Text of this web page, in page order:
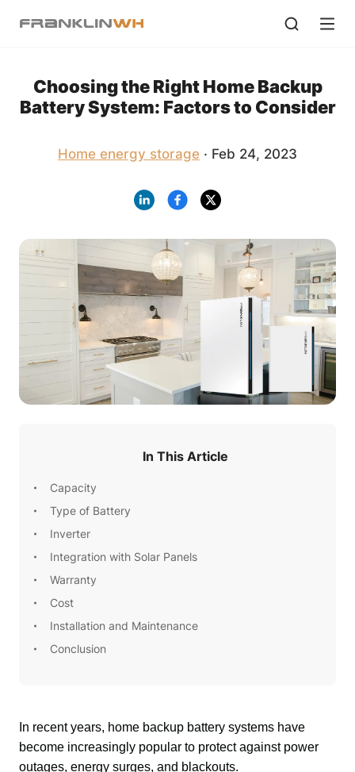
Choosing the Right Home Backup
Battery System: Factors to Consider
Home energy storage · Feb 24, 2023
In This Article
Capacity
Type of Battery
Inverter
Integration with Solar Panels
Warranty
Cost
Installation and Maintenance
Conclusion
In recent years, home backup battery systems have
become increasingly popular to protect against power
outages, energy surges, and blackouts.